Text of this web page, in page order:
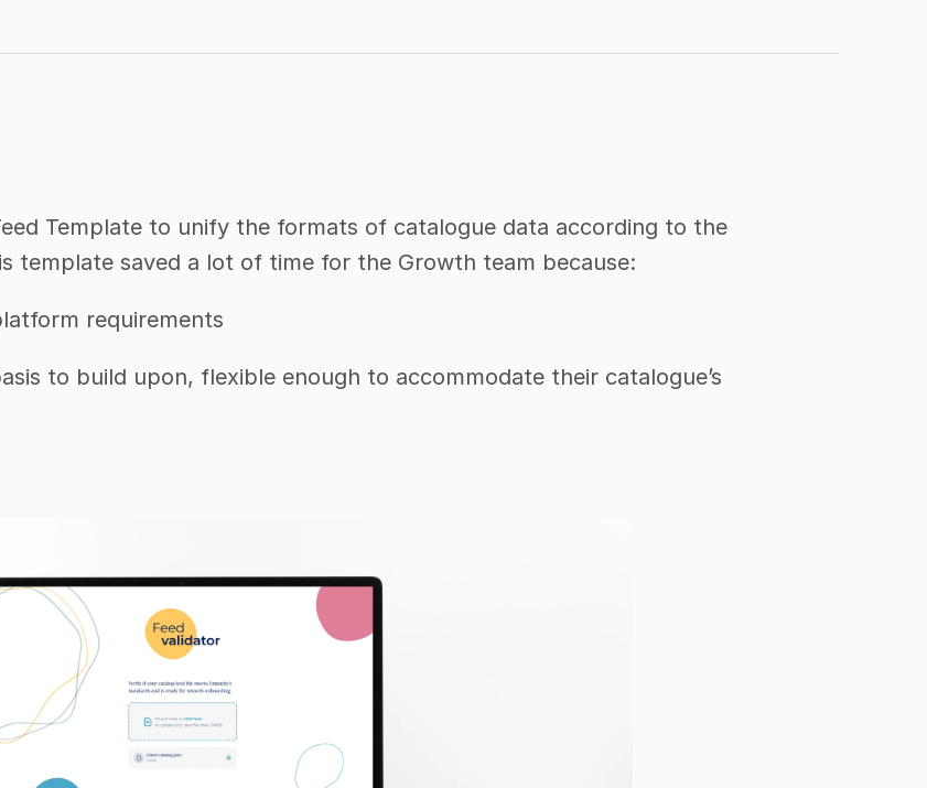
Template to unify the formats of catalogue data according to the
template saved a lot of time for the Growth team because:
requirements
to build upon, flexible enough to accommodate their catalogue’s